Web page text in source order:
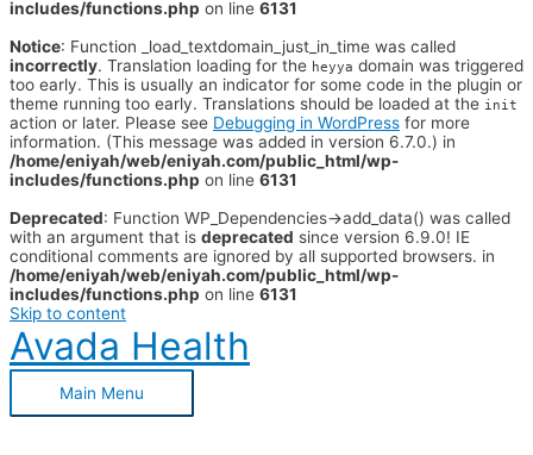
includes/functions.php on line 6131
Notice: Function _load_textdomain_just_in_time was called
incorrectly. Translation loading for the heyya domain was triggered
too early. This is usually an indicator for some code in the plugin or
theme running too early. Translations should be loaded at the init
action or later. Please see Debugging in WordPress for more
information. (This message was added in version 6.7.0.) in
/home/eniyah/web/eniyah.com/public_html/wp-
includes/functions.php on line 6131
Deprecated: Function WP_Dependencies->add_data() was called
with an argument that is deprecated since version 6.9.0! IE
conditional comments are ignored by all supported browsers. in
/home/eniyah/web/eniyah.com/public_html/wp-
includes/functions.php on line 6131
Skip to content
Avada Health
Main Menu